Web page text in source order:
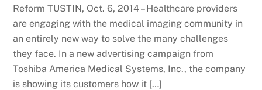
Reform TUSTIN, Oct. 6, 2014 – Healthcare providers
are engaging with the medical imaging community in
an entirely new way to solve the many challenges
they face. In a new advertising campaign from
Toshiba America Medical Systems, Inc., the company
is showing its customers how it […]